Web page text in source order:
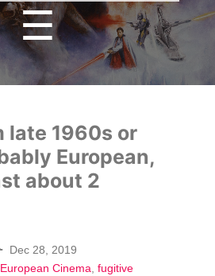
☰
Menu
late 1960s or
European,
about 2
Dec 28, 2019
European Cinema fugitive